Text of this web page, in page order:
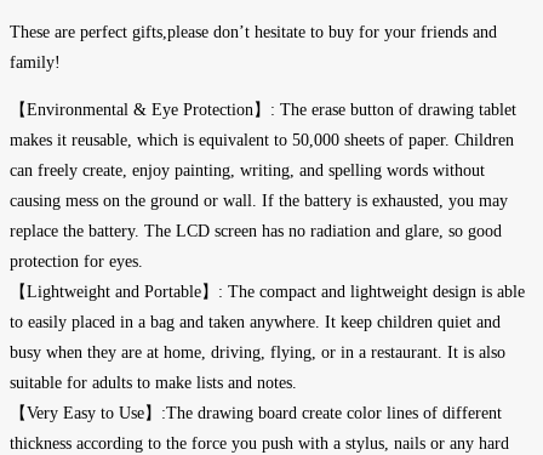
These are perfect gifts,please don’t hesitate to buy for your friends and
family!
【Environmental & Eye Protection】: The erase button of drawing tablet
makes it reusable, which is equivalent to 50,000 sheets of paper. Children
can freely create, enjoy painting, writing, and spelling words without
causing mess on the ground or wall. If the battery is exhausted, you may
replace the battery. The LCD screen has no radiation and glare, so good
protection for eyes.
【Lightweight and Portable】: The compact and lightweight design is able
to easily placed in a bag and taken anywhere. It keep children quiet and
busy when they are at home, driving, flying, or in a restaurant. It is also
suitable for adults to make lists and notes.
【Very Easy to Use】:The drawing board create color lines of different
thickness according to the force you push with a stylus, nails or any hard